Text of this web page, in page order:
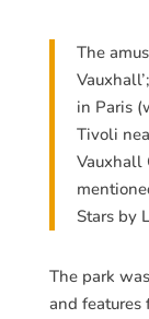
The
in Paris
Tivoli
Vauxhall
Stars by
The park
and features